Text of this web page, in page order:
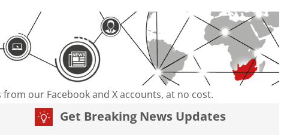
our Facebook and X accounts, at no cost.
Get Breaking News Updates